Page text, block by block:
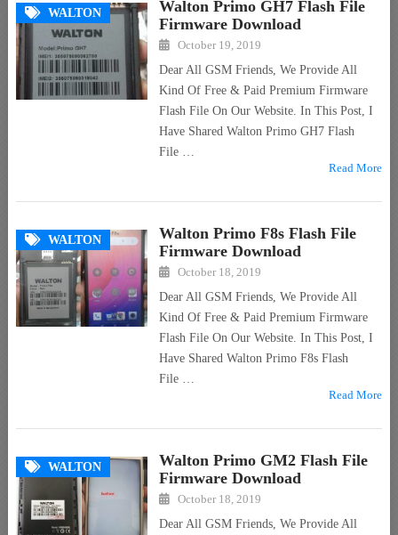
WALTON
Walton Primo GH7 Flash File
Firmware Download
October 19, 2019
Dear All GSM Friends, We Provide All
Kind Of Free & Paid Premium Firmware
Flash File On Our Website. In This Post, I
Have Shared Walton Primo GH7 Flash
File …
Read More
WALTON
Walton Primo F8s Flash File
Firmware Download
October 18, 2019
Dear All GSM Friends, We Provide All
Kind Of Free & Paid Premium Firmware
Flash File On Our Website. In This Post, I
Have Shared Walton Primo F8s Flash
File …
Read More
WALTON
Walton Primo GM2 Flash File
Firmware Download
October 18, 2019
Dear All GSM Friends, We Provide All